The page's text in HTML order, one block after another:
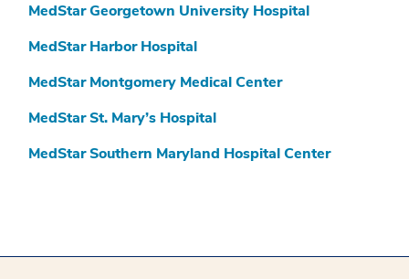
MedStar Georgetown University Hospital
MedStar Harbor Hospital
MedStar Montgomery Medical Center
MedStar St. Mary’s Hospital
MedStar Southern Maryland Hospital Center